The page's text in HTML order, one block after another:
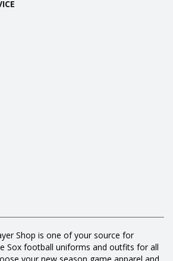
Shop is one of your source for
Sox football uniforms and outfits for all